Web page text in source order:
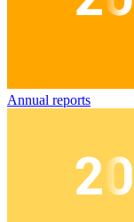
Annual reports